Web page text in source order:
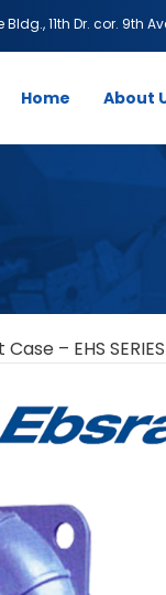
Bldg., 11th Dr. cor. 9th
Home About
– EHS SERIES